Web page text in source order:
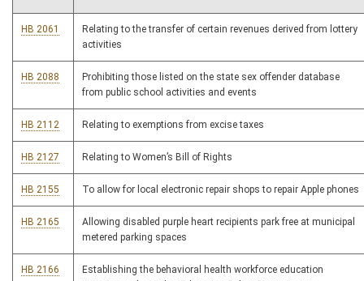
HB 2061
Relating to the transfer of certain revenues derived from lottery
activities
HB 2088
Prohibiting those listed on the state sex offender database
from public school activities and events
HB 2112 Relating to exemptions from excise taxes
HB 2127 Relating to Women’s Bill of Rights
HB 2155 To allow for local electronic repair shops to repair Apple phones
HB 2165
Allowing disabled purple heart recipients park free at municipal
metered parking spaces
HB 2166
Establishing the behavioral health workforce education